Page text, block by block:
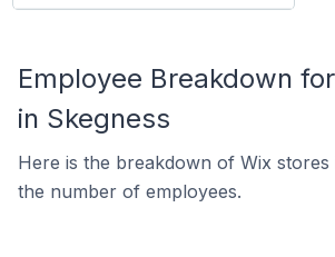
Employee Breakdown
in Skegness
Here is the breakdown of Wix stores
the number of employees.